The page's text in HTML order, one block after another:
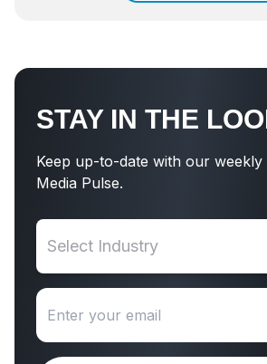
STAY IN THE
Keep up-to-date with our weekly
Media Pulse.
Select Industry